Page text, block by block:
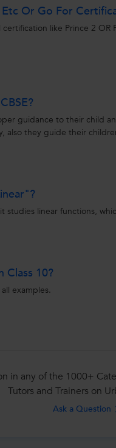
Or Go For
like Prince 2
guidance to their child
also they guide their
studies linear functions,
Class 10?
examples.
in any of the 1000+
Tutors and Trainers on
Ask a Question